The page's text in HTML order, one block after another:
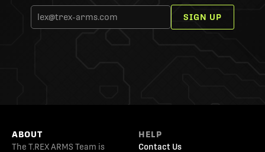
SIGN UP
ABOUT
The T.REX ARMS Team is
HELP
Contact Us